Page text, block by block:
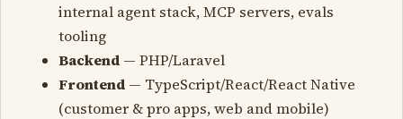
internal agent stack, MCP servers, evals
tooling
Backend — PHP/Laravel
Frontend — TypeScript/React/React Native
(customer & pro apps, web and mobile)